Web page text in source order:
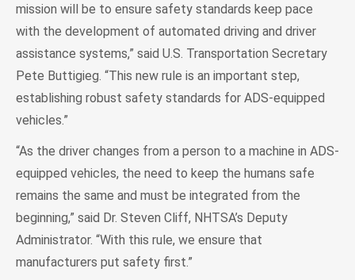
mission will be to ensure safety standards keep pace
with the development of automated driving and driver
assistance systems,” said U.S. Transportation Secretary
Pete Buttigieg. “This new rule is an important step,
establishing robust safety standards for ADS-equipped
vehicles.”
“As the driver changes from a person to a machine in ADS-
equipped vehicles, the need to keep the humans safe
remains the same and must be integrated from the
beginning,” said Dr. Steven Cliff, NHTSA’s Deputy
Administrator. “With this rule, we ensure that
manufacturers put safety first.”